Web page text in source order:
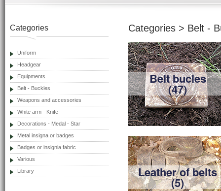
Categories
Uniform
Headgear
Equipments
Belt - Buckles
Weapons and accessories
White arm - Knife
Decorations - Medal - Star
Metal insigna or badges
Badges or insignia fabric
Various
Library
Categories > Belt -
Belt bucles
(47)
Leather of belts
(5)